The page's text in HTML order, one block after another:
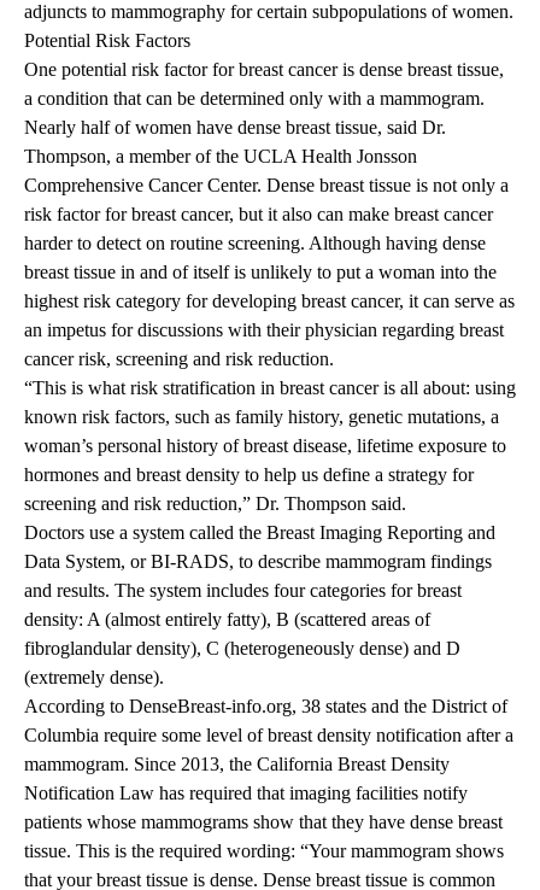
adjuncts to mammography for certain subpopulations of women.
Potential Risk Factors
One potential risk factor for breast cancer is dense breast tissue,
a condition that can be determined only with a mammogram.
Nearly half of women have dense breast tissue, said Dr.
Thompson, a member of the UCLA Health Jonsson
Comprehensive Cancer Center. Dense breast tissue is not only a
risk factor for breast cancer, but it also can make breast cancer
harder to detect on routine screening. Although having dense
breast tissue in and of itself is unlikely to put a woman into the
highest risk category for developing breast cancer, it can serve as
an impetus for discussions with their physician regarding breast
cancer risk, screening and risk reduction.
“This is what risk stratification in breast cancer is all about: using
known risk factors, such as family history, genetic mutations, a
woman’s personal history of breast disease, lifetime exposure to
hormones and breast density to help us define a strategy for
screening and risk reduction,” Dr. Thompson said.
Doctors use a system called the Breast Imaging Reporting and
Data System, or BI-RADS, to describe mammogram findings
and results. The system includes four categories for breast
density: A (almost entirely fatty), B (scattered areas of
fibroglandular density), C (heterogeneously dense) and D
(extremely dense).
According to DenseBreast-info.org, 38 states and the District of
Columbia require some level of breast density notification after a
mammogram. Since 2013, the California Breast Density
Notification Law has required that imaging facilities notify
patients whose mammograms show that they have dense breast
tissue. This is the required wording: “Your mammogram shows
that your breast tissue is dense. Dense breast tissue is common